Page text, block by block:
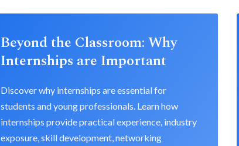
Beyond the Classroom: Why
Internships are Important
Discover why internships are essential for
students and young professionals. Learn how
internships provide practical experience, industry
exposure, skill development, networking